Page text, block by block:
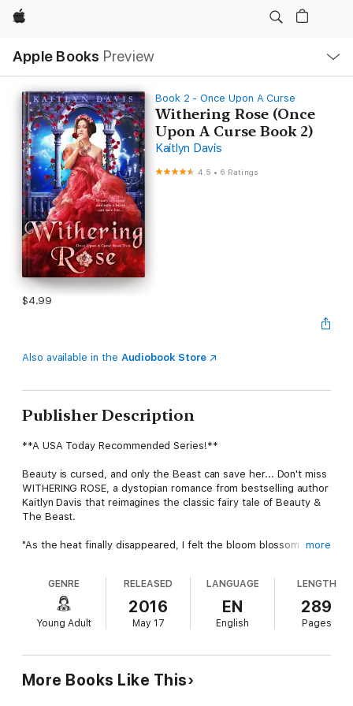
Apple
Apple Books Preview
Nav
Open
Menu
Book 2 - Once Upon A Curse
Withering Rose (Once
Upon A Curse Book 2)
Kaitlyn Davis
4.5 • 6 Ratings
$4.99
Also available in the Audiobook Store
Publisher Description
**A USA Today Recommended Series!**
Beauty is cursed, and only the Beast can save her... Don't miss
WITHERING ROSE, a dystopian romance from bestselling author
Kaitlyn Davis that reimagines the classic fairy tale of Beauty &
The Beast.
"As the heat finally disappeared, I felt the bloom blossom in the
life would become a countdown, and all I could do was wait and
watch as the petals of time slowly started to fall."
Omorose Bouchene has a secret--magic. There's only one
catapulting her into a new world. A land made of skyscrapers
and cell phones. Fast cars and fluorescent lights. A land where
magic isn't supposed to exist and anyone who wields it is the
more
GENRE
Young Adult
RELEASED
2016
May 17
LANGUAGE
EN
English
LENGTH
289
Pages
More Books Like This